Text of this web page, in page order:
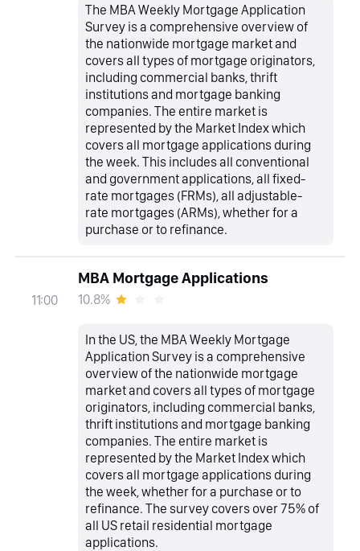
The MBA Weekly Mortgage Application
Survey is a comprehensive overview of
the nationwide mortgage market and
covers all types of mortgage originators,
including commercial banks, thrift
institutions and mortgage banking
companies. The entire market is
represented by the Market Index which
covers all mortgage applications during
the week. This includes all conventional
and government applications, all fixed-
rate mortgages (FRMs), all adjustable-
rate mortgages (ARMs), whether for a
purchase or to refinance.
11:00
MBA Mortgage Applications
10.8%
In the US, the MBA Weekly Mortgage
Application Survey is a comprehensive
overview of the nationwide mortgage
market and covers all types of mortgage
originators, including commercial banks,
thrift institutions and mortgage banking
companies. The entire market is
represented by the Market Index which
covers all mortgage applications during
the week, whether for a purchase or to
refinance. The survey covers over 75% of
all US retail residential mortgage
applications.